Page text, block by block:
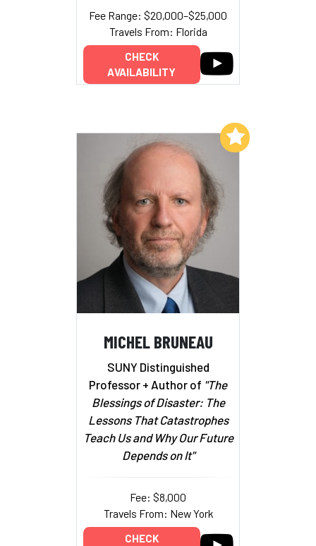
Fee Range: $20,000–$25,000
Travels From: Florida
CHECK
AVAILABILITY
MICHEL BRUNEAU
SUNY Distinguished
Professor + Author of "The
Blessings of Disaster: The
Lessons That Catastrophes
Teach Us and Why Our Future
Depends on It"
Fee: $8,000
Travels From: New York
CHECK
Add to My List